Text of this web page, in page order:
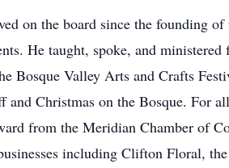
on the board since the founding
He taught, spoke, and ministered
Bosque Valley Arts and Crafts
Christmas on the Bosque. For
from the Meridian Chamber of
including Clifton Floral,